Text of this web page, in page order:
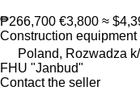
₱266,700 €3,800 ≈
Construction equipment
Poland, Rozwadza
FHU "Janbud"
Contact the seller